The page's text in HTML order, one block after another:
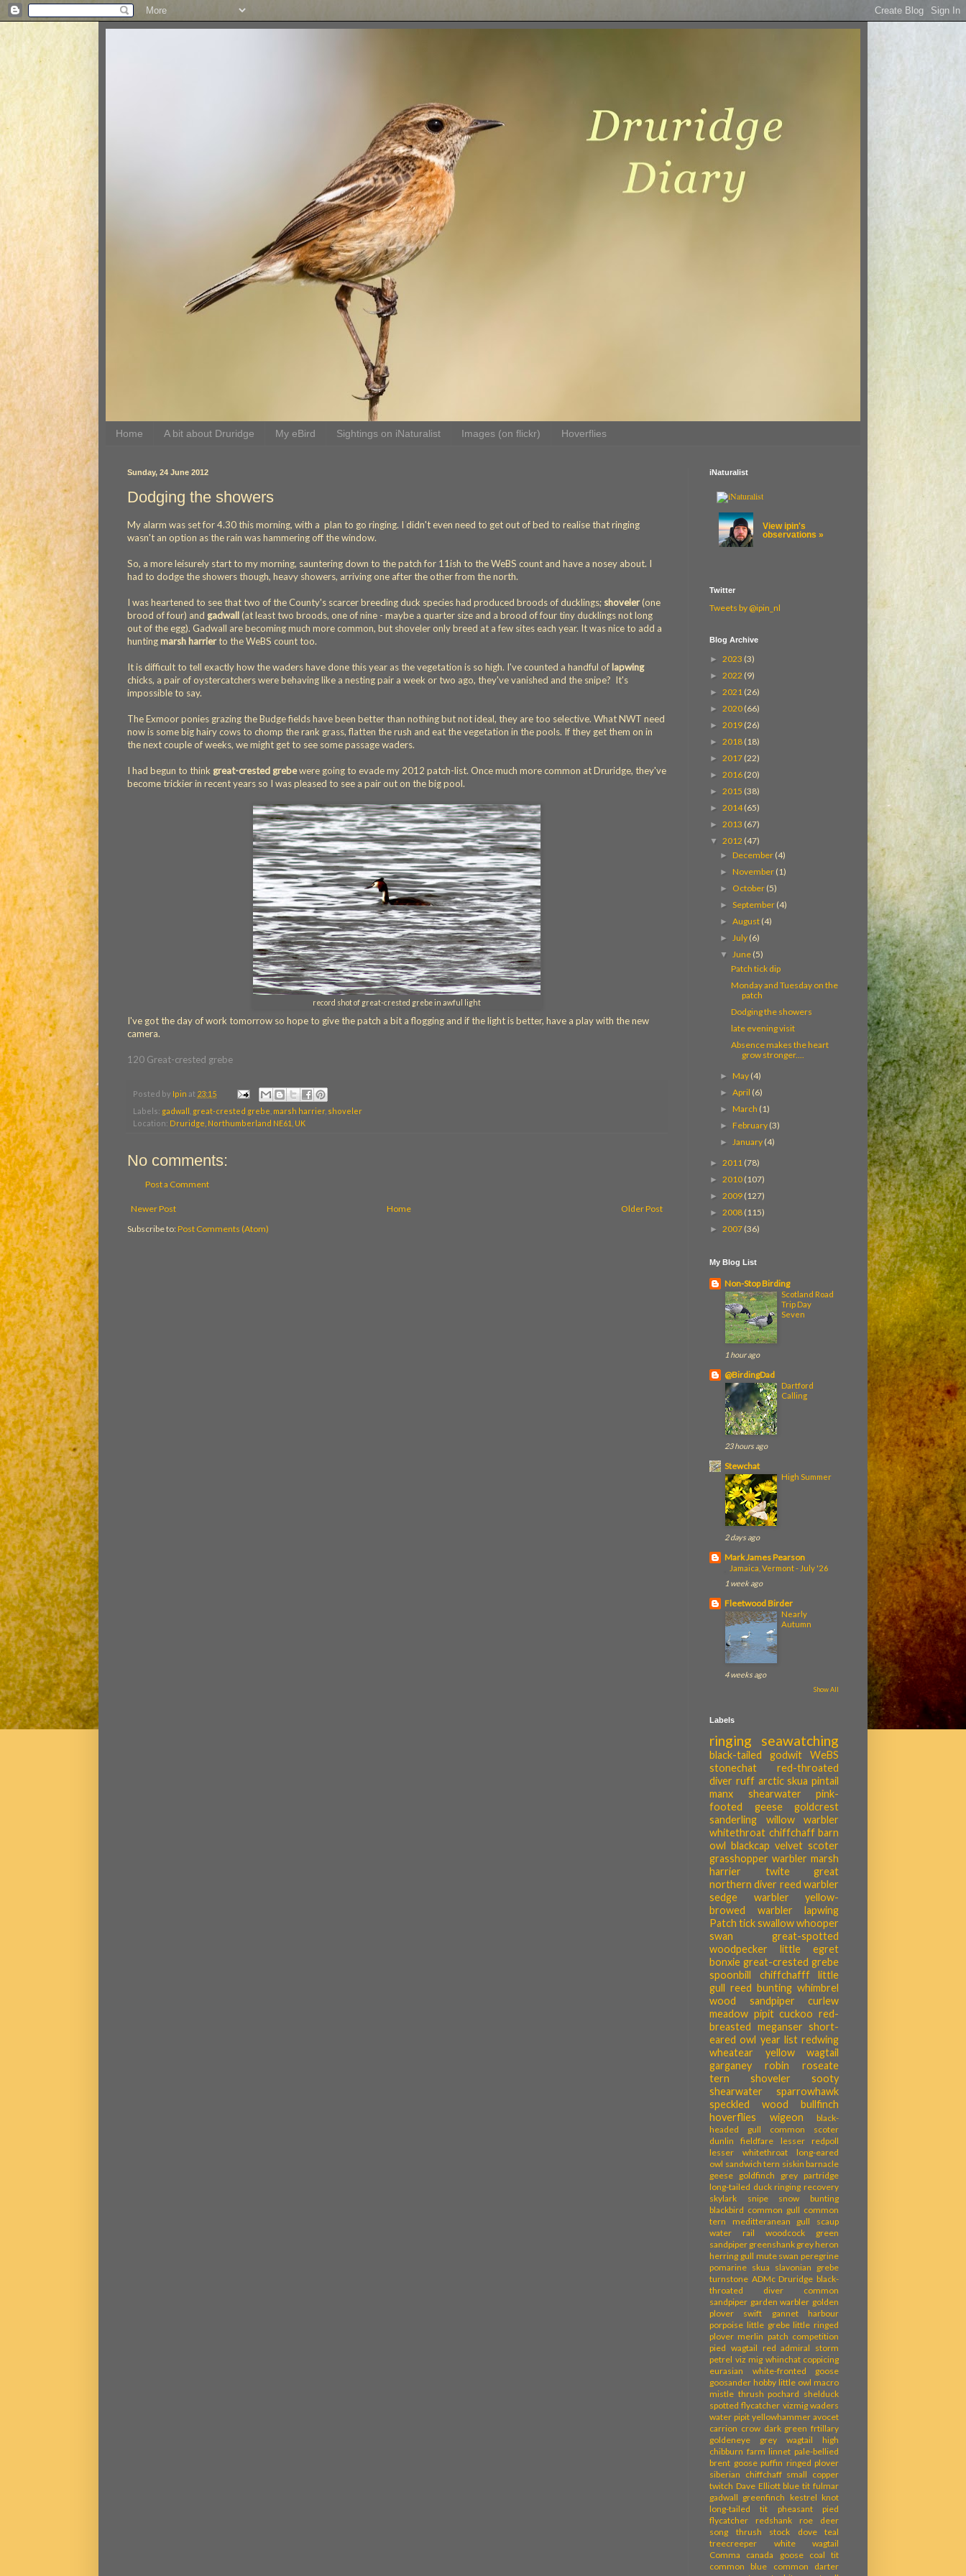
Home A bit about Druridge My eBird Sightings on iNaturalist Images (on flickr) Hoverflies
Sunday, 24 June 2012
Dodging the showers
My alarm was set for 4.30 this morning, with a plan to go ringing. I didn't even need to get out of bed to realise that ringing
wasn't an option as the rain was hammering off the window.
So, a more leisurely start to my morning, sauntering down to the patch for 11ish to the WeBS count and have a nosey about. I
had to dodge the showers though, heavy showers, arriving one after the other from the north.
I was heartened to see that two of the County's scarcer breeding duck species had produced broods of ducklings; shoveler(one
brood of four) and gadwall(at least two broods, one of nine - maybe a quarter size and a brood of four tiny ducklings not long
out of the egg). Gadwall are becoming much more common, but shoveler only breed at a few sites each year. It was nice to add a
huntingmarsh harrierto the WeBS count too.
It is difficult to tell exactly how the waders have done this year as the vegetation is so high. I've counted a handful of lapwing
chicks, a pair of oystercatchers were behaving like a nesting pair a week or two ago, they've vanished and the snipe? It's
impossible to say.
The Exmoor ponies grazing the Budge fields have been better than nothing but not ideal, they are too selective. What NWT need
now is some big hairy cows to chomp the rank grass, flatten the rush and eat the vegetation in the pools. If they get them on in
the next couple of weeks, we might get to see some passage waders.
I had begun to think great-crested grebewere going to evade my 2012 patch-list. Once much more common at Druridge, they've
become trickier in recent years so I was pleased to see a pair out on the big pool.
record shot of great-crested grebe in awful light
I've got the day of work tomorrow so hope to give the patch a bit a flogging and if the light is better, have a play with the new
camera.
120 Great-crested grebe
Posted by Ipin at 23:15
Labels: gadwall great-crested grebe marsh harrier, shoveler
Location: Druridge, Northumberland NE61, UK
No comments:
Post a Comment
Newer Post Older Post
Home
Subscribe to: Post Comments (Atom)
iNaturalist
View ipin's
observations »
Twitter
Tweets by @ipin_nl
Blog Archive
► 2023 (3)
► 2022 (9)
► 2021 (26)
► 2020 (66)
► 2019 (26)
► 2018 (18)
► 2017 (22)
► 2016 (20)
► 2015 (38)
► 2014(65)
► 2013 (67)
▼ 2012 (47)
► December (4)
► November (1)
► October (5)
►September (4)
►August (4)
► July (6)
▼ June (5)
Patch tick dip
Monday and Tuesday on the
patch
Dodging the showers
late evening visit
Absence makes the heart
grow stronger....
► May (4)
►April (6)
► March (1)
► February (3)
► January (4)
► 2011 (78)
► 2010 (107)
► 2009 (127)
► 2008 (115)
► 2007 (36)
My Blog List
Non-Stop Birding
Scotland Road
Trip Day
Seven
1 hour ago
@BirdingDad
Dartford
Calling
23 hours ago
Stewchat
High Summer
2 days ago
Mark James Pearson
Jamaica, Vermont - July '26
1 week ago
Fleetwood Birder
Nearly
Autumn
4 weeks ago
Show All
Labels
ringing seawatching
black-tailed godwit
WeBS
stonechat
red-throated
diver ruff arctic skua pintail
manx shearwater
pink-
footed geese
goldcrest
sanderling
willow warbler
whitethroat chiffchaff barn
owl blackcap velvet scoter
grasshopper warbler marsh
harrier
twite
great
northern diver reed warbler
sedge warbler
yellow-
browed warbler
lapwing
Patch tickswallowwhooper
swan
great-spotted
woodpecker
little egret
bonxie great-crested grebe
spoonbill
chiffchafff
little
gull reed bunting whimbrel
wood sandpiper
curlew
meadow pipit cuckoo red-
breasted meganser short-
eared owl year list redwing
wheatear
yellow wagtail
garganey
robin
roseate
tern
shoveler
sooty
shearwater
sparrowhawk
speckled wood
bullfinch
hoverflies
wigeon
black-
headed gull
common scoter
dunlin
fieldfare
lesser redpoll
lesser whitethroat
long-eared
owl sandwich tern siskin barnacle
geese goldfinch
grey partridge
long-tailed duck ringing recovery
skylark
snipe
snow bunting
blackbird common gull common
tern
meditteranean gull
scaup
water rail
woodcock
green
sandpiper greenshank grey heron
herring gull mute swan peregrine
pomarine skua slavonian grebe
turnstone ADMc Druridge black-
throated diver
common
sandpiper garden warbler golden
plover
swift gannet
harbour
porpoise little grebe little ringed
plover merlin patch competition
pied wagtail red admiral storm
petrel viz mig whinchat coppicing
eurasian white-fronted goose
goosander hobby little owl macro
mistle thrush pochard shelduck
spotted flycatcher vizmig waders
water pipit yellowhammer avocet
carrion crow dark green frtillary
goldeneye
grey wagtail
high
chibburn farm linnet pale-bellied
brent goose puffin ringed plover
siberian chiffchaff small copper
twitch Dave Elliott blue tit fulmar
gadwall greenfinch kestrel knot
long-tailed tit
pheasant
pied
flycatcher
redshank
roe deer
song thrush
stock dove
teal
treecreeper
white wagtail
Comma
canada goose
coal tit
common blue
common darter